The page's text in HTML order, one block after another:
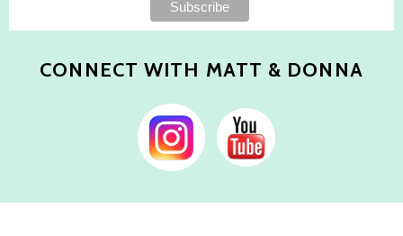
CONNECT WITH MATT & DONNA